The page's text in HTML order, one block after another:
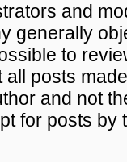
and
generally
to
all posts
and not
for posts by